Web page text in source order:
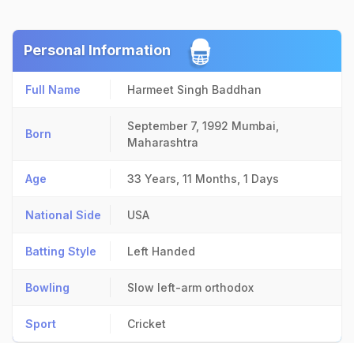
Personal Information
Full Name Harmeet Singh Baddhan
Born
September 7, 1992 Mumbai,
Maharashtra
Age 33 Years, 11 Months, 1 Days
National Side USA
Batting Style Left Handed
Bowling Slow left-arm orthodox
Sport Cricket